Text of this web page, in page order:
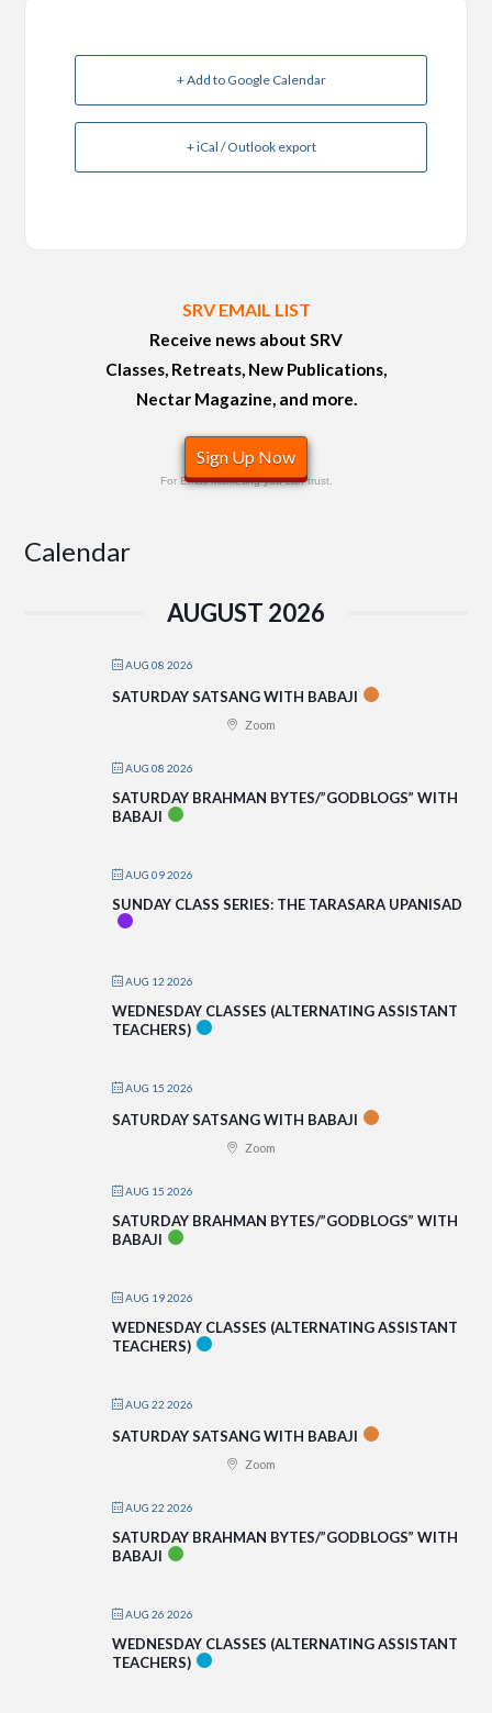
+ Add to Google Calendar
+ iCal / Outlook export
SRV EMAIL LIST
Receive news about SRV
Classes, Retreats, New Publications,
Nectar Magazine, and more.
Sign Up Now
For Email Marketing you can trust.
Calendar
AUGUST 2026
AUG 08 2026
SATURDAY SATSANG WITH BABAJI
Zoom
AUG 08 2026
SATURDAY BRAHMAN BYTES/”GODBLOGS” WITH
BABAJI
AUG 09 2026
SUNDAY CLASS SERIES: THE TARASARA UPANISAD
AUG 12 2026
WEDNESDAY CLASSES (ALTERNATING ASSISTANT
TEACHERS)
AUG 15 2026
SATURDAY SATSANG WITH BABAJI
Zoom
AUG 15 2026
SATURDAY BRAHMAN BYTES/”GODBLOGS” WITH
BABAJI
AUG 19 2026
WEDNESDAY CLASSES (ALTERNATING ASSISTANT
TEACHERS)
AUG 22 2026
SATURDAY SATSANG WITH BABAJI
Zoom
AUG 22 2026
SATURDAY BRAHMAN BYTES/”GODBLOGS” WITH
BABAJI
AUG 26 2026
WEDNESDAY CLASSES (ALTERNATING ASSISTANT
TEACHERS)